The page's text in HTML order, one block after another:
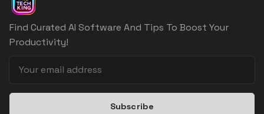
Find Curated AI Software And Tips To Boost Your
Productivity!
Subscribe